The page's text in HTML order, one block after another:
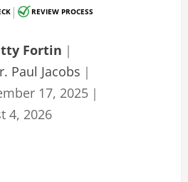
| REVIEW PROCESS
Fortin ｜
Paul Jacobs ｜
17, 2025 ｜
4, 2026